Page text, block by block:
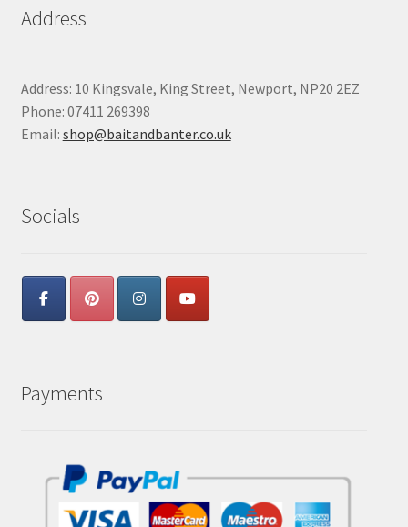
Address
Address: 10 Kingsvale, King Street, Newport, NP20 2EZ
Phone: 07411 269398
Email: shop@baitandbanter.co.uk
Socials
Payments